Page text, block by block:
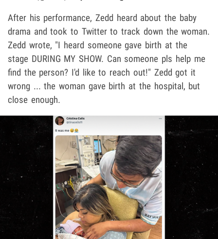
After his performance, Zedd heard about the baby
drama and took to Twitter to track down the woman.
Zedd wrote, "I heard someone gave birth at the
stage DURING MY SHOW. Can someone pls help me
find the person? I'd like to reach out!" Zedd got it
wrong ... the woman gave birth at the hospital, but
close enough.